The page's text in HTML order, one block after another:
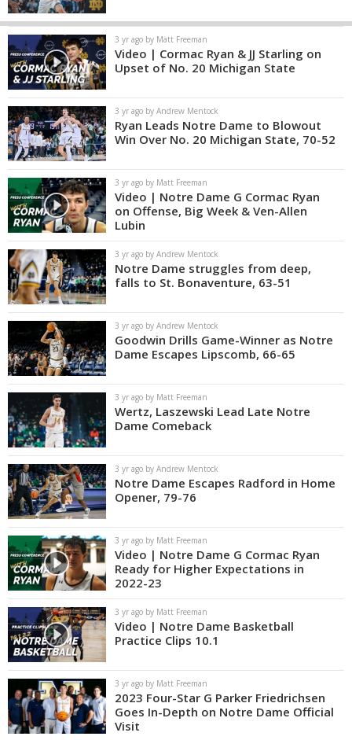
3 yr ago by Matt Freeman
Video | Cormac Ryan & JJ Starling on
Upset of No. 20 Michigan State
3 yr ago by Andrew Mentock
Ryan Leads Notre Dame to Blowout
Win Over No. 20 Michigan State, 70-52
3 yr ago by Matt Freeman
Video | Notre Dame G Cormac Ryan
on Offense, Big Week & Ven-Allen
Lubin
3 yr ago by Andrew Mentock
Notre Dame struggles from deep,
falls to St. Bonaventure, 63-51
3 yr ago by Andrew Mentock
Goodwin Drills Game-Winner as Notre
Dame Escapes Lipscomb, 66-65
3 yr ago by Matt Freeman
Wertz, Laszewski Lead Late Notre
Dame Comeback
3 yr ago by Andrew Mentock
Notre Dame Escapes Radford in Home
Opener, 79-76
3 yr ago by Matt Freeman
Video | Notre Dame G Cormac Ryan
Ready for Higher Expectations in
2022-23
3 yr ago by Matt Freeman
Video | Notre Dame Basketball
Practice Clips 10.1
3 yr ago by Matt Freeman
2023 Four-Star G Parker Friedrichsen
Goes In-Depth on Notre Dame Official
Visit